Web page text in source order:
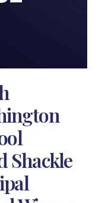
Shackle